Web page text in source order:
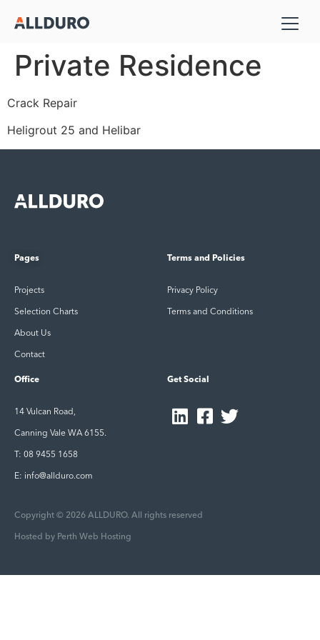
Private Residence
Crack Repair
Heligrout 25 and Helibar
Pages
Projects
Selection Charts
About Us
Contact
Terms and Policies
Privacy Policy
Terms and Conditions
Office
14 Vulcan Road,
Canning Vale WA 6155.
T: 08 9455 1658
E: info@allduro.com
Get Social
Copyright © 2026 ALLDURO. All rights reserved
Hosted by Perth Web Hosting